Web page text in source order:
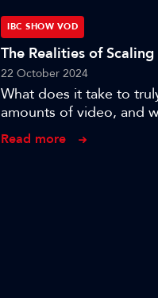
IBC SHOW VOD
The Realities of
22 October 2024
What does it take to
amounts of video, and
Lab co-founder and
developing its award-
Read more